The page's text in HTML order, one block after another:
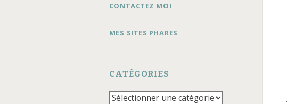
CONTACTEZ MOI
MES SITES PHARES
CATÉGORIES
Catégories